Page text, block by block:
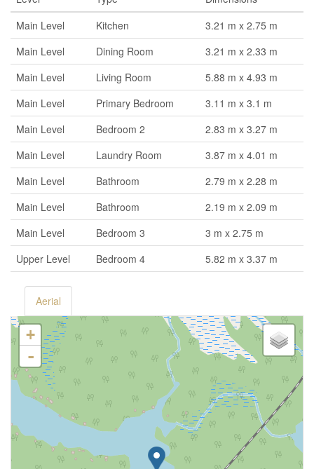
Main Level
Kitchen
3.21 m x 2.75 m
Main Level
Dining Room
3.21 m x 2.33 m
Main Level
Living Room
5.88 m x 4.93 m
Main Level
Primary Bedroom
3.11 m x 3.1 m
Main Level
Bedroom 2
2.83 m x 3.27 m
Main Level
Laundry Room
3.87 m x 4.01 m
Main Level
Bathroom
2.79 m x 2.28 m
Main Level
Bathroom
2.19 m x 2.09 m
Main Level
Bedroom 3
3 m x 2.75 m
Upper Level
Bedroom 4 5.82 m x 3.37 m
Aerial
+
-